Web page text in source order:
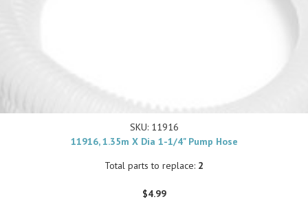
SKU: 11916
11916, 1.35m X Dia 1-1/4" Pump Hose
Total parts to replace: 2
$4.99